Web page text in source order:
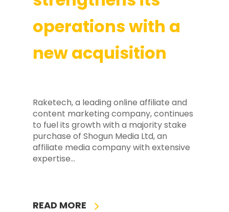
operations with a
new acquisition
Raketech, a leading online affiliate and
content marketing company, continues
to fuel its growth with a majority stake
purchase of Shogun Media Ltd, an
affiliate media company with extensive
expertise…
READ MORE